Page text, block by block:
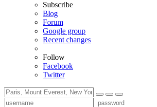
Subscribe
Blog
Forum
Google group
Recent changes
Follow
Facebook
Twitter